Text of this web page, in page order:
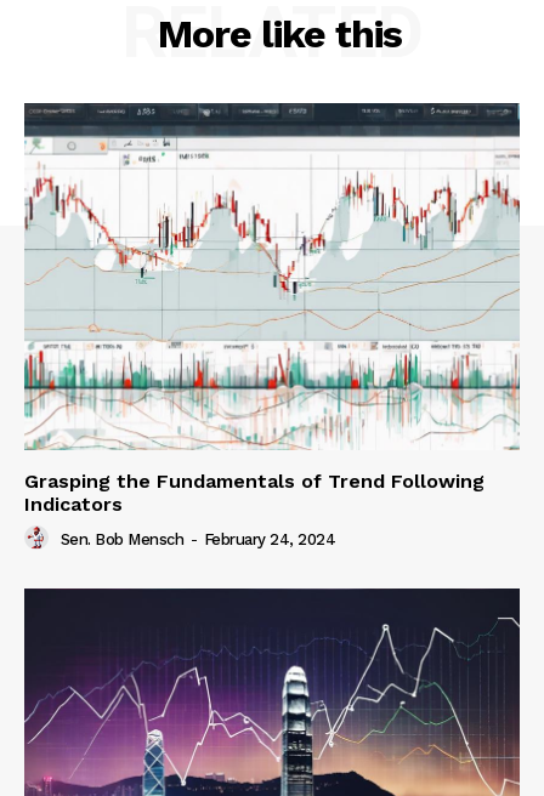
More like this
RELATED
Grasping the Fundamentals of Trend Following
Indicators
Sen. Bob Mensch - February 24, 2024